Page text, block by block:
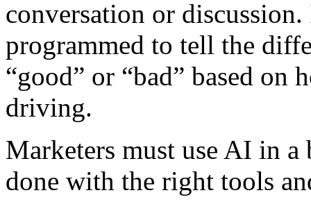
conversation or discussion.
programmed to tell the
“good” or “bad” based on
driving.
Marketers must use AI in a
done with the right tools